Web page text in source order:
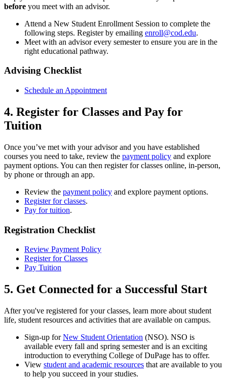
before you meet with an advisor.
Attend a New Student Enrollment Session to complete the
following steps. Register by emailing enroll@cod.edu.
Meet with an advisor every semester to ensure you are in the
right educational pathway.
Advising Checklist
Schedule an Appointment
4. Register for Classes and Pay for
Tuition
Once you’ve met with your advisor and you have established
courses you need to take, review the payment policy and explore
payment options. You can then register for classes online, in-person,
by phone or through an app.
Review the payment policy and explore payment options.
Register for classes.
Pay for tuition.
Registration Checklist
Review Payment Policy
Register for Classes
Pay Tuition
5. Get Connected for a Successful Start
After you've registered for your classes, learn more about student
life, student resources and activities that are available on campus.
Sign-up forNew Student Orientation (NSO). NSO is
available every fall and spring semester and is an exciting
introduction to everything College of DuPage has to offer.
View student and academic resources that are available to you
to help you succeed in your studies.